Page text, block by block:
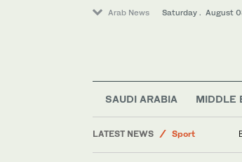
Arab News Saturday . August
SAUDI ARABIA MIDDLE
LATEST NEWS
Sport
Lifestyle